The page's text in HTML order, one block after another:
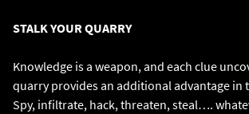
STALK YOUR QUARRY
Knowledge is a weapon, and each clue
quarry provides an additional advantage in
Spy, infiltrate, hack, threaten, steal….